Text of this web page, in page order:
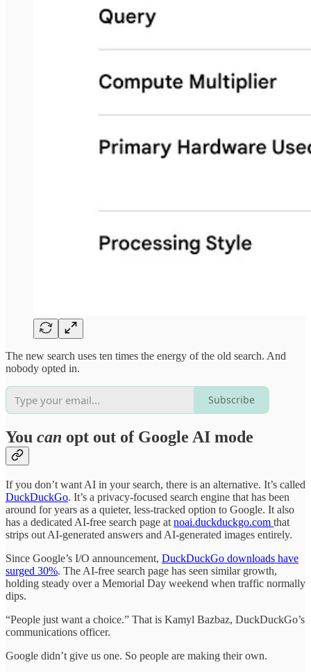
The new search uses ten times the energy of the old search. And
nobody opted in.
Subscribe
You can opt out of Google AI mode
If you don’t want AI in your search, there is an alternative. It’s called
DuckDuckGo. It’s a privacy-focused search engine that has been
around for years as a quieter, less-tracked option to Google. It also
has a dedicated AI-free search page atnoai.duckduckgo.com that
strips out AI-generated answers and AI-generated images entirely.
Since Google’s I/O announcement, DuckDuckGo downloads have
surged 30%. The AI-free search page has seen similar growth,
holding steady over a Memorial Day weekend when traffic normally
dips.
“People just want a choice.” That is Kamyl Bazbaz, DuckDuckGo’s
communications officer.
Google didn’t give us one. So people are making their own.